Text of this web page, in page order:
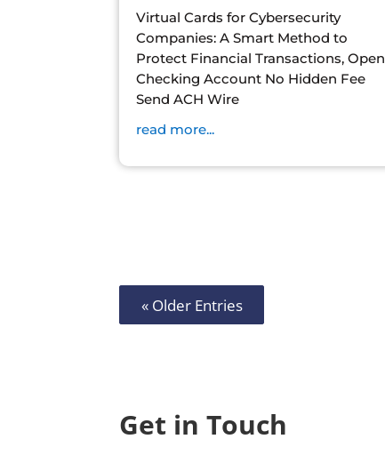
Virtual Cards for Cybersecurity
Companies: A Smart Method to
Protect Financial Transactions, Open
Checking Account No Hidden Fee
Send ACH Wire
read more...
« Older Entries
Get in Touch